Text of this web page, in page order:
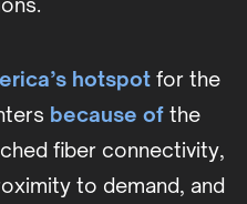
hotspot for the
because of the
fiber connectivity,
to demand, and